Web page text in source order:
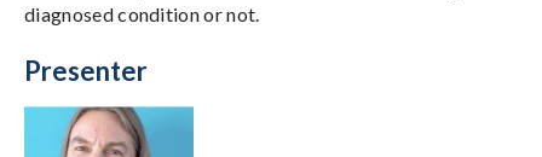
diagnosed condition or not.
Presenter